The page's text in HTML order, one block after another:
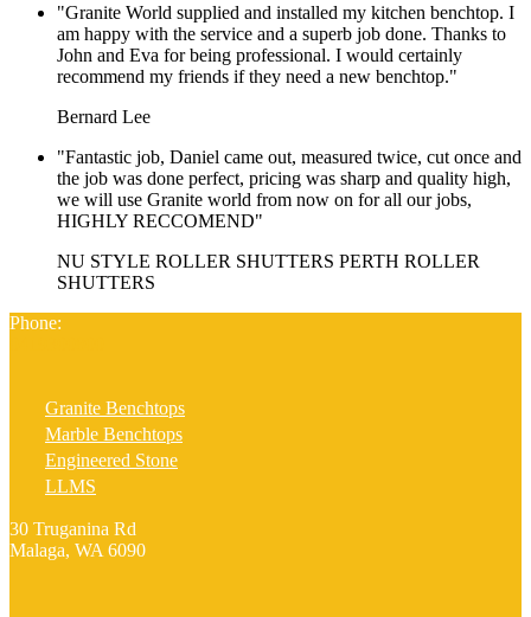
"Granite World supplied and installed my kitchen benchtop. I
am happy with the service and a superb job done. Thanks to
John and Eva for being professional. I would certainly
recommend my friends if they need a new benchtop."
Bernard Lee
"Fantastic job, Daniel came out, measured twice, cut once and
the job was done perfect, pricing was sharp and quality high,
we will use Granite world from now on for all our jobs,
HIGHLY RECCOMEND"
NU STYLE ROLLER SHUTTERS PERTH ROLLER
SHUTTERS
Phone:
Granite Benchtops
Marble Benchtops
Engineered Stone
LLMS
30 Truganina Rd
Malaga, WA 6090